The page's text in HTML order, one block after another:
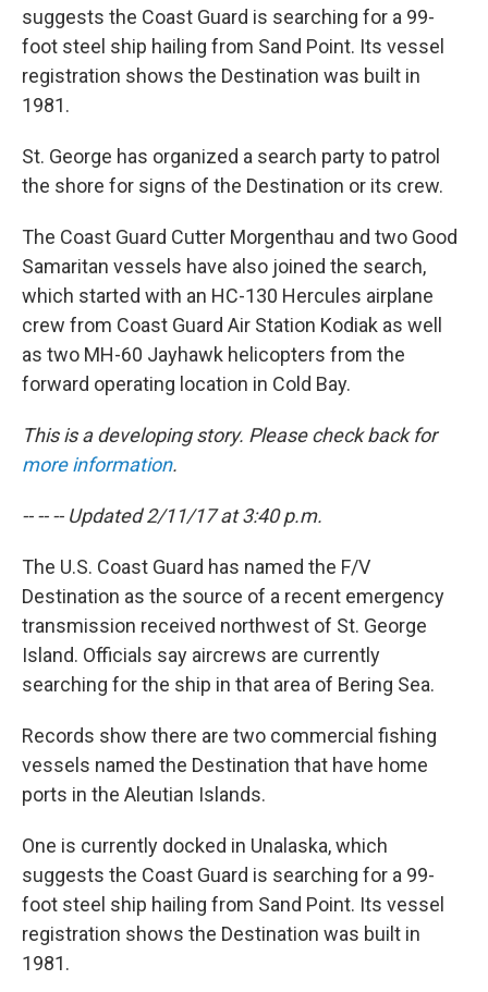
suggests the Coast Guard is searching for a 99-
foot steel ship hailing from Sand Point. Its vessel
registration shows the Destination was built in
1981.
St. George has organized a search party to patrol
the shore for signs of the Destination or its crew.
The Coast Guard Cutter Morgenthau and two Good
Samaritan vessels have also joined the search,
which started with an HC-130 Hercules airplane
crew from Coast Guard Air Station Kodiak as well
as two MH-60 Jayhawk helicopters from the
forward operating location in Cold Bay.
This is a developing story. Please check back for
more information.
-- -- -- Updated 2/11/17 at 3:40 p.m.
The U.S. Coast Guard has named the F/V
Destination as the source of a recent emergency
transmission received northwest of St. George
Island. Officials say aircrews are currently
searching for the ship in that area of Bering Sea.
Records show there are two commercial fishing
vessels named the Destination that have home
ports in the Aleutian Islands.
One is currently docked in Unalaska, which
suggests the Coast Guard is searching for a 99-
foot steel ship hailing from Sand Point. Its vessel
registration shows the Destination was built in
1981.